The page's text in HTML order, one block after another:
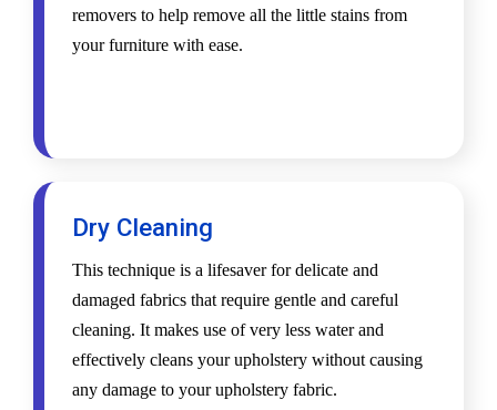
removers to help remove all the little stains from
your furniture with ease.
Dry Cleaning
This technique is a lifesaver for delicate and
damaged fabrics that require gentle and careful
cleaning. It makes use of very less water and
effectively cleans your upholstery without causing
any damage to your upholstery fabric.